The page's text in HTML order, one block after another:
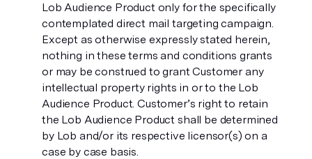
Lob Audience Product only for the specifically
contemplated direct mail targeting campaign.
Except as otherwise expressly stated herein,
nothing in these terms and conditions grants
or may be construed to grant Customer any
intellectual property rights in or to the Lob
Audience Product. Customer’s right to retain
the Lob Audience Product shall be determined
by Lob and/or its respective licensor(s) on a
case by case basis.